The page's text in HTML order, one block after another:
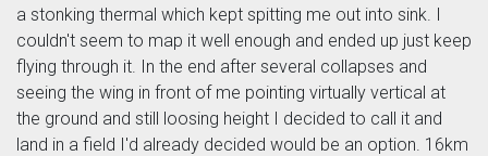
a stonking thermal which kept spitting me out into sink. I
couldn't seem to map it well enough and ended up just keep
flying through it. In the end after several collapses and
seeing the wing in front of me pointing virtually vertical at
the ground and still loosing height I decided to call it and
land in a field I'd already decided would be an option. 16km